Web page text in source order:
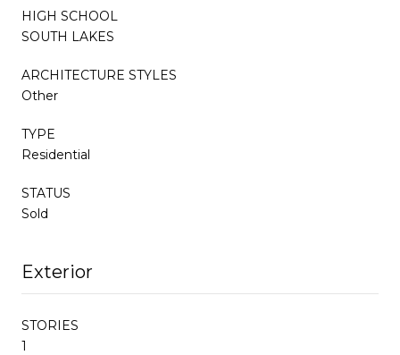
HIGH SCHOOL
SOUTH LAKES
ARCHITECTURE STYLES
Other
TYPE
Residential
STATUS
Sold
Exterior
STORIES
1